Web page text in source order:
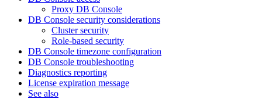
Proxy DB Console
DB Console security considerations
Cluster security
Role-based security
DB Console timezone configuration
DB Console troubleshooting
Diagnostics reporting
License expiration message
See also